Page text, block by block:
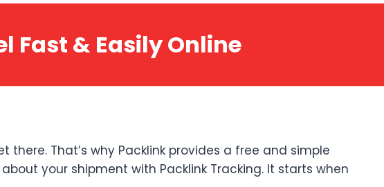
Fast & Easily Online
That’s why Packlink provides a free and simple
your shipment with Packlink Tracking. It starts when